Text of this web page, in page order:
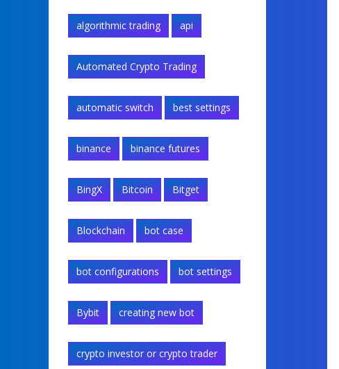
algorithmic trading api
Automated Crypto Trading
automatic switch best settings
binance binance futures
BingX Bitcoin Bitget
Blockchain bot case
bot configurations bot settings
Bybit creating new bot
crypto investor or crypto trader